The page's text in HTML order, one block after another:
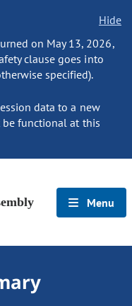
Hide
on May 13, 2026,
clause goes into
specified).
data to a new
be functional at this
Menu